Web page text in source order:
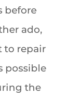
before
ado,
to repair
possible
the